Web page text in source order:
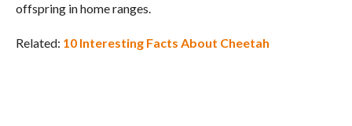
offspring in home ranges.
Related: 10 Interesting Facts About Cheetah